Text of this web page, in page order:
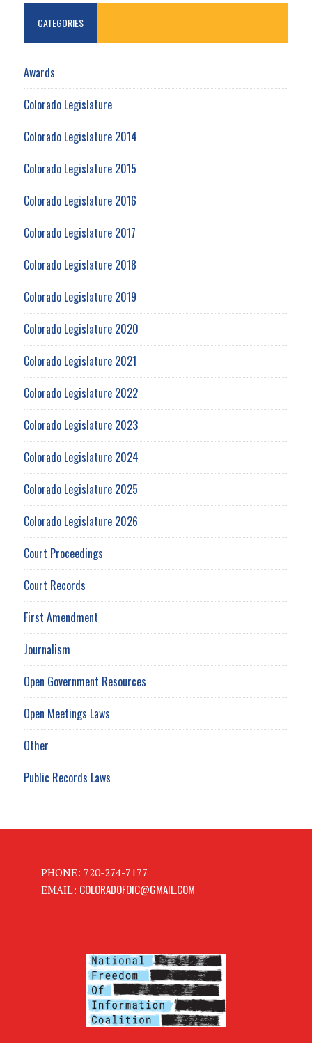
CATEGORIES
Awards
Colorado Legislature
Colorado Legislature 2014
Colorado Legislature 2015
Colorado Legislature 2016
Colorado Legislature 2017
Colorado Legislature 2018
Colorado Legislature 2019
Colorado Legislature 2020
Colorado Legislature 2021
Colorado Legislature 2022
Colorado Legislature 2023
Colorado Legislature 2024
Colorado Legislature 2025
Colorado Legislature 2026
Court Proceedings
Court Records
First Amendment
Journalism
Open Government Resources
Open Meetings Laws
Other
Public Records Laws
PHONE: 720-274-7177
EMAIL: COLORADOFOIC@GMAIL.COM